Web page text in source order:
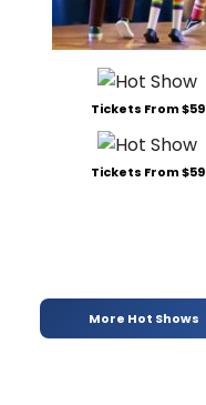
Tickets From $59
Tickets From $59
More Hot Shows